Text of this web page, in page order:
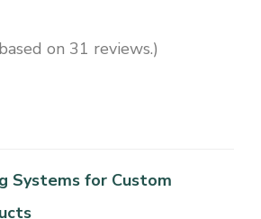
on 31 reviews.)
Systems for Custom